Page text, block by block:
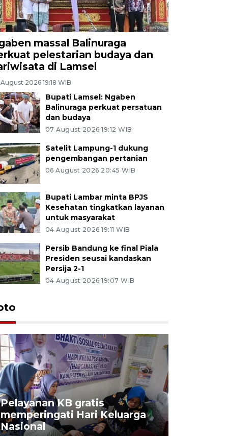
massal Balinuraga
pelestarian budaya dan
di Lamsel
2026 19:18 WIB
Bupati Lamsel: Ngaben
Balinuraga perkuat persatuan
dan budaya
07 August 2026 19:12 WIB
Satelit Lampung-1 dukung
pengembangan pertanian
06 August 2026 20:45 WIB
Bupati Lambar minta BPJS
Kesehatan tingkatkan layanan
untuk masyarakat
04 August 2026 19:11 WIB
Persib Bandung ke final Piala
Presiden seusai kandaskan
Persija 2-1
04 August 2026 19:07 WIB
Pelayanan KB gratis
memperingati Hari Keluarga
Nasional